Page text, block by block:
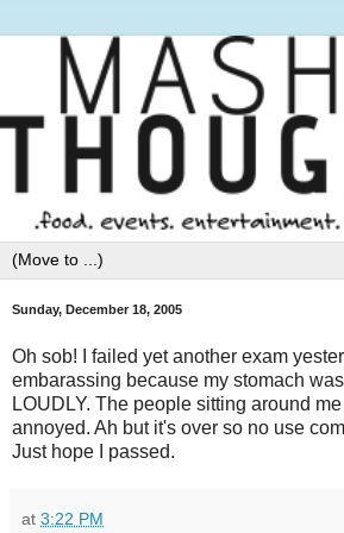
Sunday, December 18, 2005
Oh sob! I failed yet another exam
embarassing because my stomach
LOUDLY. The people sitting around
annoyed. Ah but it's over so no use
Just hope I passed.
at 3:22 PM